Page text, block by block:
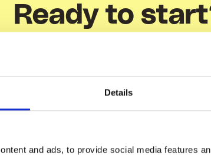
Details
and ads, to provide social media features
Ready to